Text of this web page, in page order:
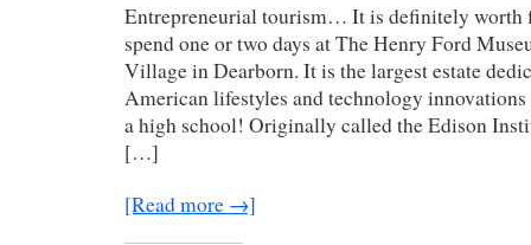
Entrepreneurial tourism… It is definitely worth
spend one or two days at The Henry Ford
Village in Dearborn. It is the largest estate
American lifestyles and technology
a high school! Originally called the Edison
[…]
[Read more →]